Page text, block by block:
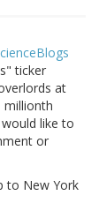
ticker
at
millionth
like to
or
to New York